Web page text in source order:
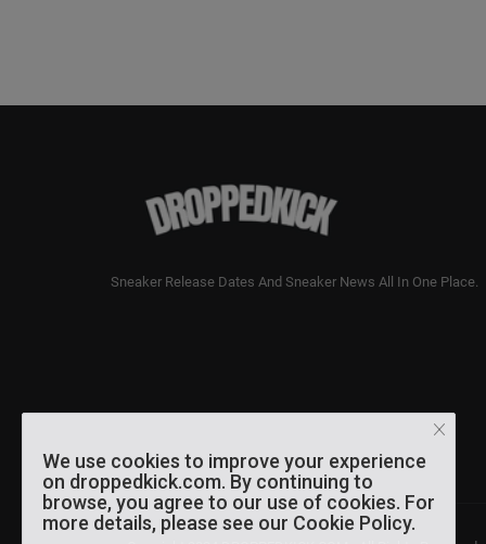
Sneaker Release Dates And Sneaker News All In One Place.
We use cookies to improve your experience
on droppedkick.com. By continuing to
browse, you agree to our use of cookies. For
more details, please see our Cookie Policy.